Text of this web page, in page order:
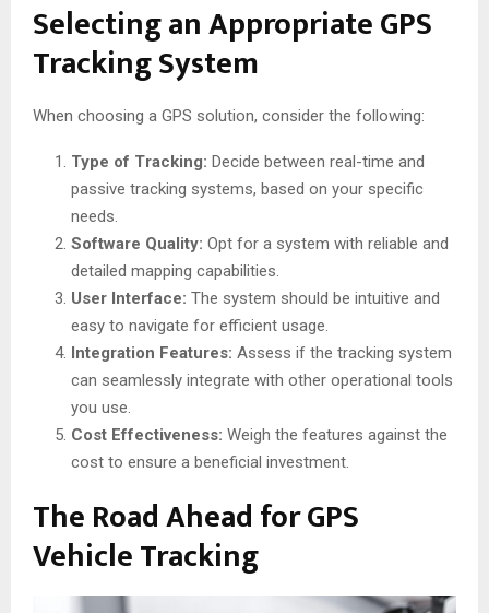
Selecting an Appropriate GPS
Tracking System
When choosing a GPS solution, consider the following:
Type of Tracking: Decide between real-time and
passive tracking systems, based on your specific
needs.
Software Quality: Opt for a system with reliable and
detailed mapping capabilities.
User Interface: The system should be intuitive and
easy to navigate for efficient usage.
Integration Features: Assess if the tracking system
can seamlessly integrate with other operational tools
you use.
Cost Effectiveness: Weigh the features against the
cost to ensure a beneficial investment.
The Road Ahead for GPS
Vehicle Tracking